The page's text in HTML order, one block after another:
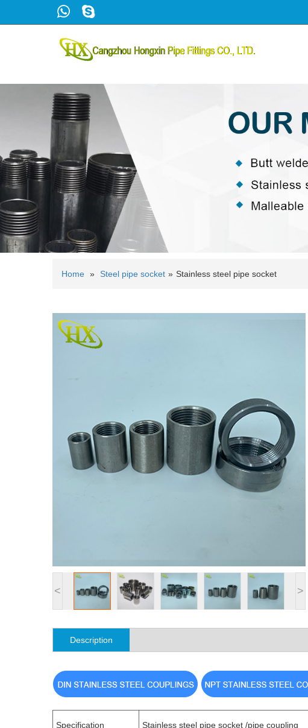
Home » Steel pipe socket » Stainless steel pipe socket
< >
Description
Specification Stainless steel pipe socket /pipe coupling